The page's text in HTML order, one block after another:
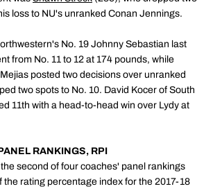
loss to NU's unranked Conan Jennings.
No. 19 Johnny Sebastian last
from No. 11 to 12 at 174 pounds, while
posted two decisions over unranked
two spots to No. 10. David Kocer of South
11th with a head-to-head win over Lydy at
RANKINGS, RPI
second of four coaches' panel rankings
the rating percentage index for the 2017-18